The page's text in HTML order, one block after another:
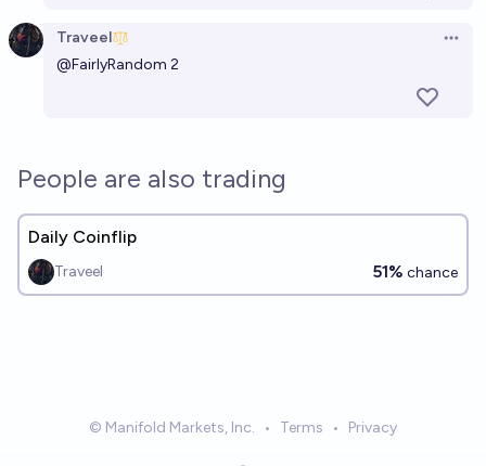
Traveel
@FairlyRandom 2
People are also trading
Daily Coinflip
Traveel 51% chance
© Manifold Markets, Inc. • Terms • Privacy